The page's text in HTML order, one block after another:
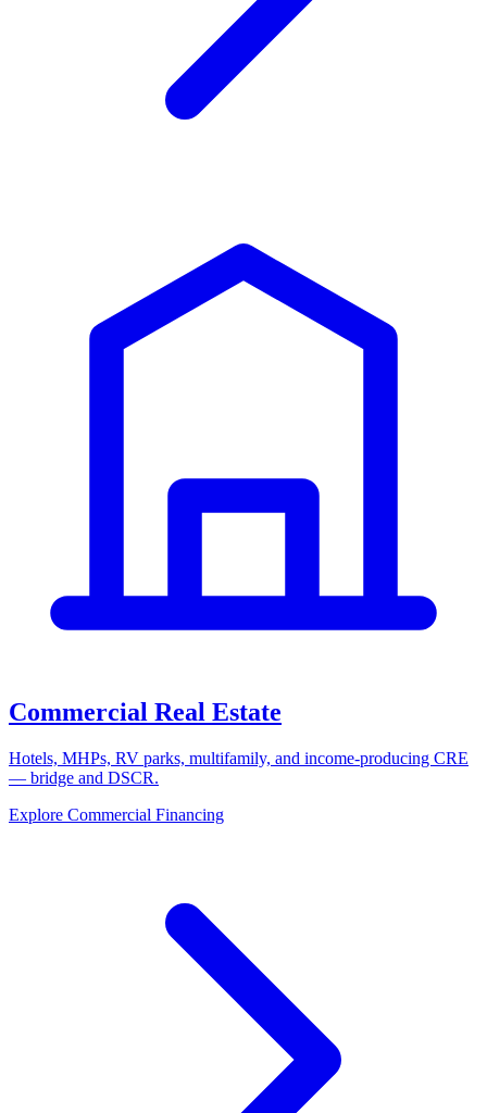
Commercial Real Estate
Hotels, MHPs, RV parks, multifamily, and income-producing CRE
— bridge and DSCR.
Explore Commercial Financing